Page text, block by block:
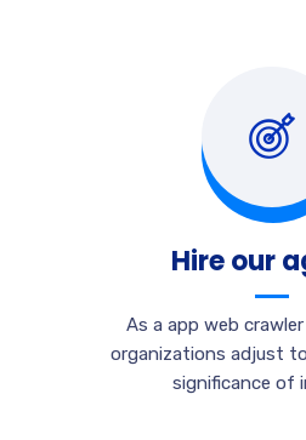
Hire our
As a app web
organizations adjust
significance of